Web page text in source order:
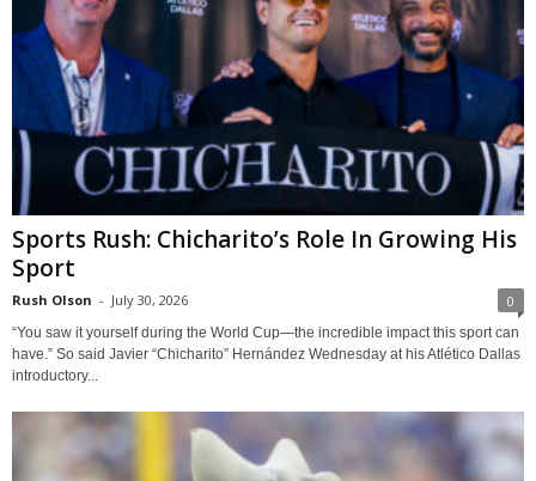
Sports Rush: Chicharito’s Role In Growing His
Sport
Rush Olson - July 30, 2026 0
“You saw it yourself during the World Cup—the incredible impact this sport can
have.” So said Javier “Chicharito” Hernández Wednesday at his Atlético Dallas
introductory...